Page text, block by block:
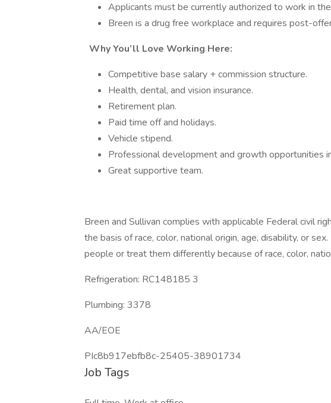
Applicants must be currently authorized to work in
Breen is a drug free workplace and requires post-
Why You’ll Love Working Here:
Competitive base salary + commission structure.
Health, dental, and vision insurance.
Retirement plan.
Paid time off and holidays.
Vehicle stipend.
Professional development and growth opportunities
Great supportive team.
Breen and Sullivan complies with applicable Federal civil
the basis of race, color, national origin, age, disability, or
people or treat them differently because of race, color,
Refrigeration: RC148185 3
Plumbing: 3378
AA/EOE
PIc8b917ebfb8c-25405-38901734
Job Tags